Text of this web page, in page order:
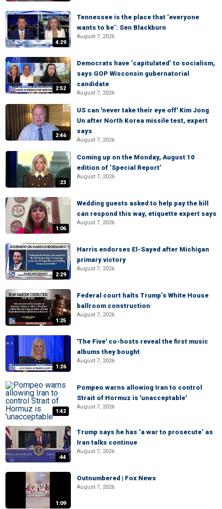
4:29
Tennessee is the place that ‘everyone
wants to be’: Sen Blackburn
August 7, 2026
2:52
Democrats have ‘capitulated’ to socialism,
says GOP Wisconsin gubernatorial
candidate
August 7, 2026
2:46
US can 'never take their eye off' Kim Jong
Un after North Korea missile test, expert
says
August 7, 2026
:23
Coming up on the Monday, August 10
edition of ‘Special Report’
August 7, 2026
1:06
Wedding guests asked to help pay the bill
can respond this way, etiquette expert says
August 7, 2026
2:29
Harris endorses El-Sayed after Michigan
primary victory
August 7, 2026
1:25
Federal court halts Trump’s White House
ballroom construction
August 7, 2026
1:26
'The Five' co-hosts reveal the first music
albums they bought
August 7, 2026
1:42
Pompeo warns allowing Iran to control
Strait of Hormuz is 'unacceptable'
August 7, 2026
:44
Trump says he has ‘a war to prosecute’ as
Iran talks continue
August 7, 2026
1:09
Outnumbered | Fox News
August 7, 2026